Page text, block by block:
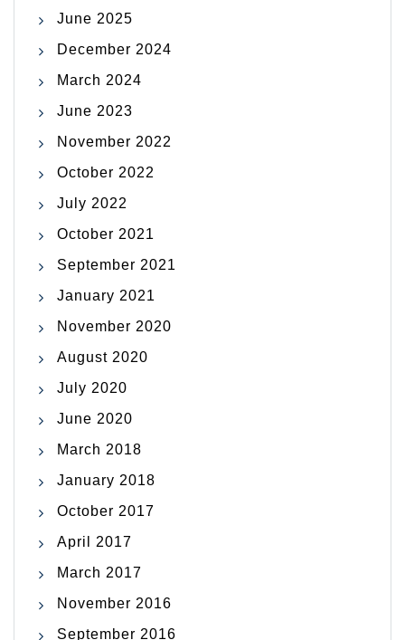
June 2025
December 2024
March 2024
June 2023
November 2022
October 2022
July 2022
October 2021
September 2021
January 2021
November 2020
August 2020
July 2020
June 2020
March 2018
January 2018
October 2017
April 2017
March 2017
November 2016
September 2016